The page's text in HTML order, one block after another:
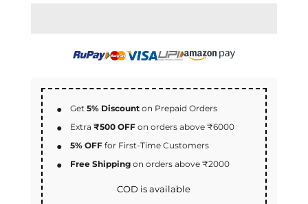
Get5% Discount on Prepaid Orders
Extra₹500 OFF on orders above ₹6000
5% OFF for First-Time Customers
Free Shipping on orders above ₹2000
COD is available